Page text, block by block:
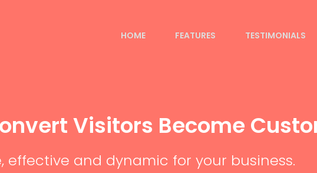
HOME FEATURES TESTIMONIALS
Visitors Become
effective and dynamic for your business.